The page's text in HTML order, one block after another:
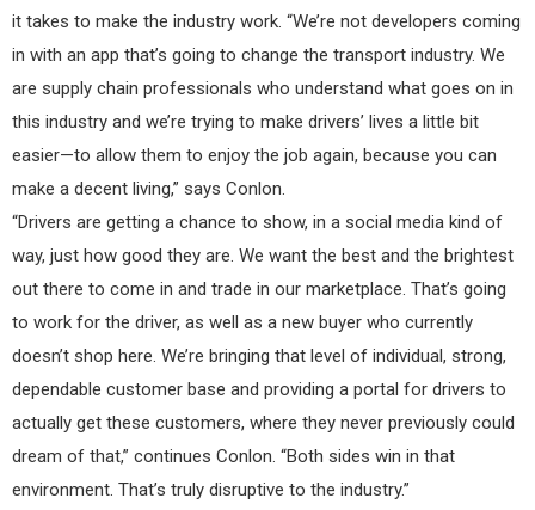
it takes to make the industry work. “We’re not developers coming
in with an app that’s going to change the transport industry. We
are supply chain professionals who understand what goes on in
this industry and we’re trying to make drivers’ lives a little bit
easier—to allow them to enjoy the job again, because you can
make a decent living,” says Conlon.
“Drivers are getting a chance to show, in a social media kind of
way, just how good they are. We want the best and the brightest
out there to come in and trade in our marketplace. That’s going
to work for the driver, as well as a new buyer who currently
doesn’t shop here. We’re bringing that level of individual, strong,
dependable customer base and providing a portal for drivers to
actually get these customers, where they never previously could
dream of that,” continues Conlon. “Both sides win in that
environment. That’s truly disruptive to the industry.”